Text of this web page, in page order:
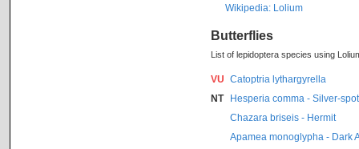
Wikipedia: Lolium
Butterflies
List of lepidoptera species using
VU Catoptria lythargyrella
NT
Hesperia comma - Silver-
Chazara briseis - Hermit
Apamea monoglypha - Dark